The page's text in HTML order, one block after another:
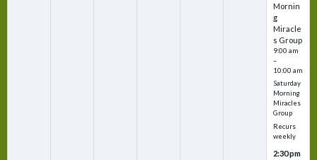
Mornin
g
Miracle
s Group
9:00 am
–
10:00 am
Saturday
Morning
Miracles
Group
Recurs
weekly
2:30 pm